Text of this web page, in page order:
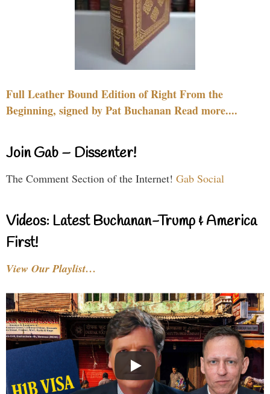
Full Leather Bound Edition of Right From the
Beginning, signed by Pat Buchanan Read more....
Join Gab – Dissenter!
The Comment Section of the Internet! Gab Social
Videos: Latest Buchanan-Trump & America
First!
View Our Playlist…